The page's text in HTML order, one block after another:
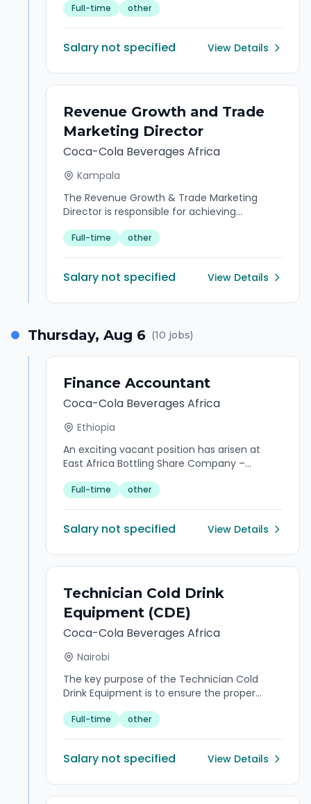
efficient operation of the office. The role
reception activities, coordinates meetings
professional customer service and
maintaining confidentiality.
Full-time other
Salary not specified View Details
Revenue Growth and Trade
Marketing Director
Coca-Cola Beverages Africa
Kampala
The Revenue Growth & Trade Marketing
Director is responsible for achieving
pricing, promotional effectiveness, portfolio
The role ensures the successful execution of
investment.
Full-time other
Salary not specified View Details
Thursday, Aug 6 (10 jobs)
Finance Accountant
Coca-Cola Beverages Africa
Ethiopia
An exciting vacant position has arisen at
East Africa Bottling Share Company –
East Africa Bottling Share Company (EABSC)
sophisticated production systems in the
Financial Control. Key Purpose Statement
Finance Accountant is responsible for
ensuring the integrity, accuracy, and
compliance of the organization's financial
reporting processes, asset management,
taxation, and governance frameworks. The
role provides insight in financial accounting,
statutory reporting, internal controls, and
capital management while ensuring
adherence to IFRS, regulatory requirements,
and company policies. He/She partners with
internal and external stakeholders to deliver
high-quality financial insights, strengthen
financial governance, support strategic
decision-making, and drive continuous
improvement across finance operations.
Full-time other
Salary not specified View Details
Technician Cold Drink
Equipment (CDE)
Coca-Cola Beverages Africa
Nairobi
The key purpose of the Technician Cold
Drink Equipment is to ensure the proper
cooling systems to guarantee efficient and
Full-time other
Salary not specified View Details